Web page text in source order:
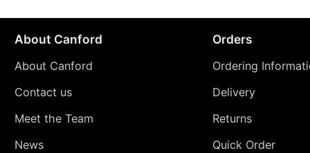
About Canford
About Canford
Contact us
Meet the Team
News
Orders
Ordering
Delivery
Returns
Quick Order